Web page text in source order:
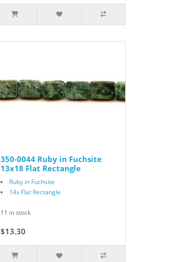
350-0044 Ruby in Fuchsite
13x18 Flat Rectangle
Ruby in Fuchsite
14x Flat Rectangle
11 in stock
$13.30